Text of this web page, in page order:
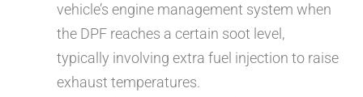
vehicle’s engine management system when
the DPF reaches a certain soot level,
typically involving extra fuel injection to raise
exhaust temperatures.